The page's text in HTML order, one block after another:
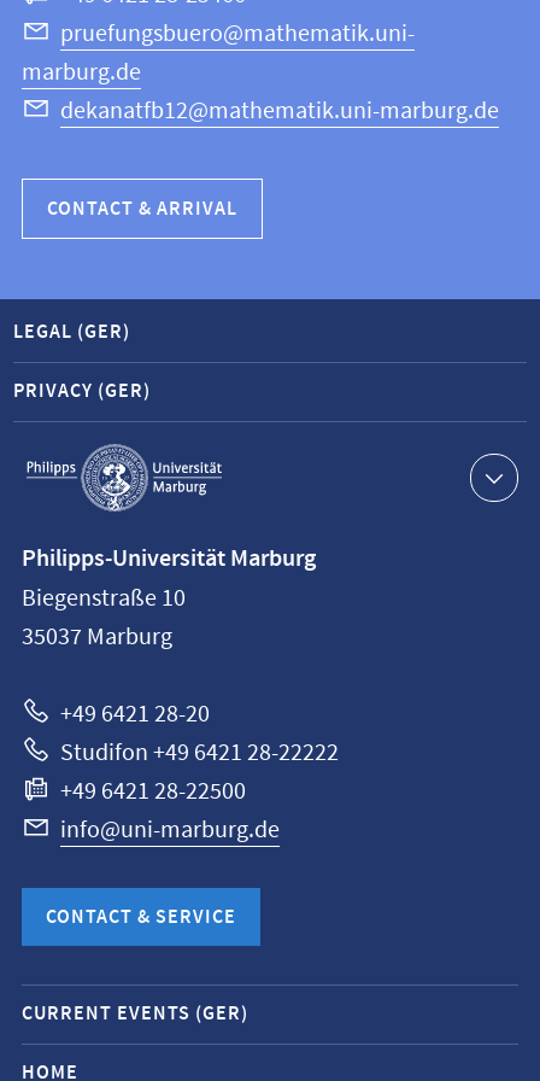
Science
pruefungsbuero@mathematik.uni-
marburg.de
dekanatfb12@mathematik.uni-marburg.de
CONTACT & ARRIVAL
Service
navigation
LEGAL (GER)
PRIVACY (GER)
information
Philipps-
Universität
Philipps-Universität Marburg
Biegenstraße 10
35037 Marburg
+49 6421 28-20
Studifon +49 6421 28-22222
+49 6421 28-22500
info@uni-marburg.de
CONTACT & SERVICE
Mobile
service
CURRENT EVENTS (GER)
HOME